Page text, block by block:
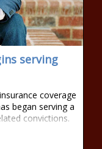
serving
coverage
began serving a
convictions.